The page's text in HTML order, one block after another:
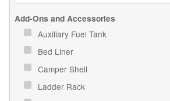
Add-Ons and Accessories
Auxiliary Fuel Tank
Bed Liner
Camper Shell
Ladder Rack